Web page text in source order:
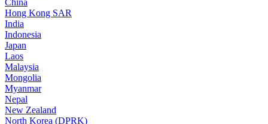
China
Hong Kong SAR
India
Indonesia
Japan
Laos
Malaysia
Mongolia
Myanmar
Nepal
New Zealand
North Korea (DPRK)